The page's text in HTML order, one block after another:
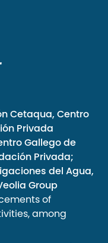
Cetaqua, Centro
Privada
Gallego de
Privada;
del Agua,
Group
of
among